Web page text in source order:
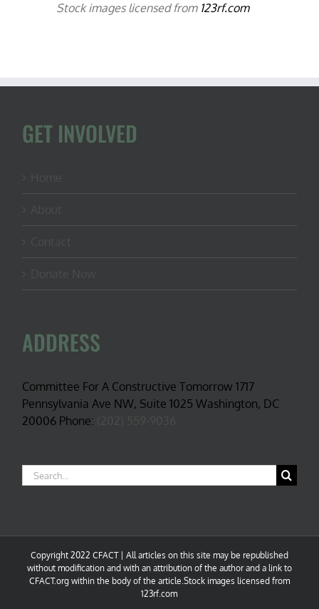
Stock images licensed from 123rf.com
GET INVOLVED
ADDRESS
Committee For A Constructive Tomorrow 1717
Pennsylvania Ave NW, Suite 1025 Washington, DC
20006 Phone:
Search
for:
Copyright 2022 CFACT | All articles on this site may be republished
without modification and with an attribution of the author and a link to
CFACT.org within the body of the article.Stock images licensed from
123rf.com